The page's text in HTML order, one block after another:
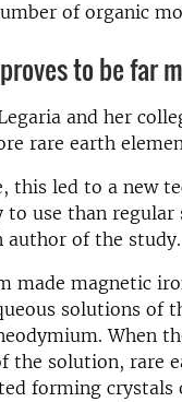
of organic
to be far
and her
rare earth
this led to a new
to use than
author of the study.
made magnetic
solutions of
When
the solution, rare
forming crystals